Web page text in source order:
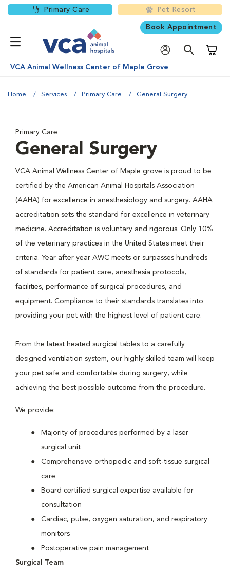
Primary Care Pet Resort
Book Appointment
VCA Animal Wellness Center of Maple Grove
Home Services Primary Care General Surgery
Primary Care
General Surgery
VCA Animal Wellness Center of Maple grove is proud to be
certified by the American Animal Hospitals Association
(AAHA) for excellence in anesthesiology and surgery. AAHA
accreditation sets the standard for excellence in veterinary
medicine. Accreditation is voluntary and rigorous. Only 10%
of the veterinary practices in the United States meet their
criteria. Year after year AWC meets or surpasses hundreds
of standards for patient care, anesthesia protocols,
facilities, performance of surgical procedures, and
equipment. Compliance to their standards translates into
providing your pet with the highest level of patient care.
From the latest heated surgical tables to a carefully
designed ventilation system, our highly skilled team will keep
your pet safe and comfortable during surgery, while
achieving the best possible outcome from the procedure.
We provide:
Majority of procedures performed by a laser
surgical unit
Comprehensive orthopedic and soft-tissue surgical
care
Board certified surgical expertise available for
consultation
Cardiac, pulse, oxygen saturation, and respiratory
monitors
Postoperative pain management
Surgical Team